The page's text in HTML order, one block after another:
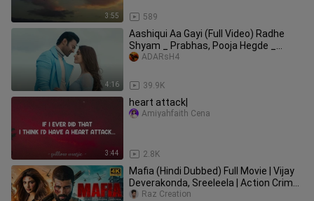
3:55 589
4:16
Aashiqui Aa Gayi (Full Video) Radhe
Shyam _ Prabhas, Pooja Hegde _
Mithoon, Arij
39.9K
ADARsH4
3:44
heart attack|
2.8K
Amiyahfaith Cena
Mafia (Hindi Dubbed) Full Movie | Vijay
Deverakonda, Sreeleela | Action Crime
2025Raz Creation